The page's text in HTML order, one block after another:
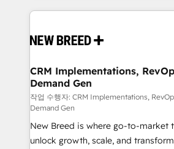
making this the official home for all
and system integrations powered
trainers to drive platform adoption. 📈
Generation - Full-funnel marketing and high-
performance advertising via Point
Expert deployment of Breeze AI
to automate growth. 🏆 Elite Excellence - 8 platform
accreditations and deep HIPAA-
CRM Implementations,
Demand Gen
작업 수행자: CRM Implementations,
Demand Gen
New Breed is where go-to-market
unlock growth, scale, and